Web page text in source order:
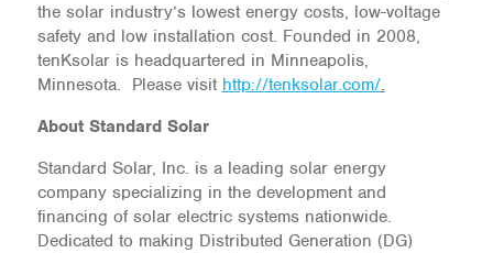
the solar industry’s lowest energy costs, low-voltage
safety and low installation cost. Founded in 2008,
tenKsolar is headquartered in Minneapolis,
Minnesota. Please visit http://tenksolar.com/.
About Standard Solar
Standard Solar, Inc. is a leading solar energy
company specializing in the development and
financing of solar electric systems nationwide.
Dedicated to making Distributed Generation (DG)